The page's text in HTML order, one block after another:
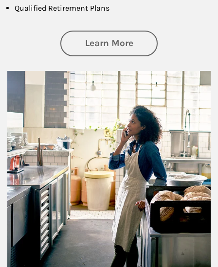
Qualified Retirement Plans
Learn Moreabout Business
Article Image